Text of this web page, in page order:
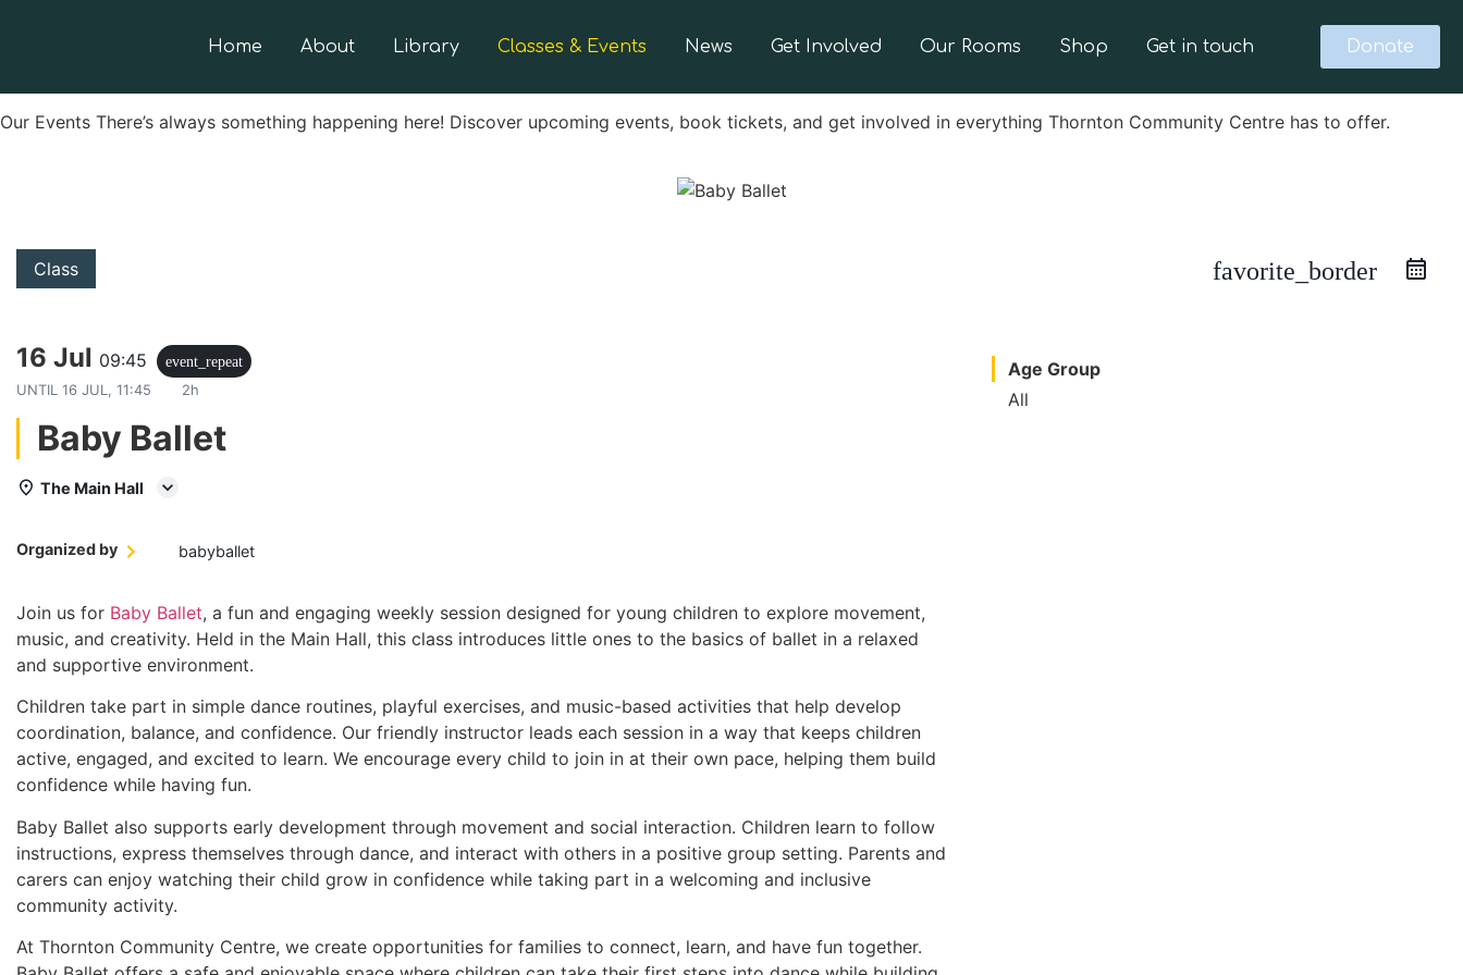
Home About Library Classes & Events News Get Involved Our Rooms Shop Get in touch Donate
Our Events There’s always something happening here! Discover upcoming events, book tickets, and get involved in everything Thornton Community Centre has to offer.
Class favorite_border
16 Jul 09:45
event_repeat
UNTIL 16 JUL, 11:45 2h
Baby Ballet
The Main Hall
Organized by babyballet
Join us for Baby Ballet, a fun and engaging weekly session designed for young children to explore movement,
music, and creativity. Held in the Main Hall, this class introduces little ones to the basics of ballet in a relaxed
and supportive environment.
Children take part in simple dance routines, playful exercises, and music-based activities that help develop
coordination, balance, and confidence. Our friendly instructor leads each session in a way that keeps children
active, engaged, and excited to learn. We encourage every child to join in at their own pace, helping them build
confidence while having fun.
Baby Ballet also supports early development through movement and social interaction. Children learn to follow
instructions, express themselves through dance, and interact with others in a positive group setting. Parents and
carers can enjoy watching their child grow in confidence while taking part in a welcoming and inclusive
community activity.
At Thornton Community Centre, we create opportunities for families to connect, learn, and have fun together.
Age Group
All